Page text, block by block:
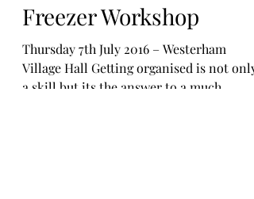
Freezer Workshop
Thursday 7th July 2016 – Westerham
Village Hall Getting organised is not only
a skill but its the answer to a much